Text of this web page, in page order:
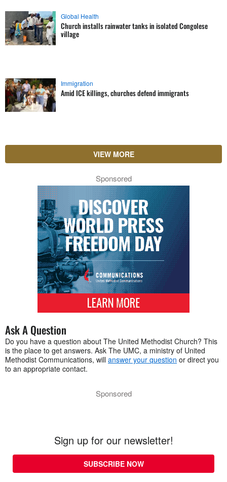
Global Health
Church installs rainwater tanks in isolated Congolese
village
Immigration
Amid ICE killings, churches defend immigrants
VIEW MORE
Sponsored
Ask A Question
Do you have a question about The United Methodist Church? This
is the place to get answers. Ask The UMC, a ministry of United
Methodist Communications, will answer your question or direct you
to an appropriate contact.
Sponsored
Sign up for our newsletter!
SUBSCRIBE NOW